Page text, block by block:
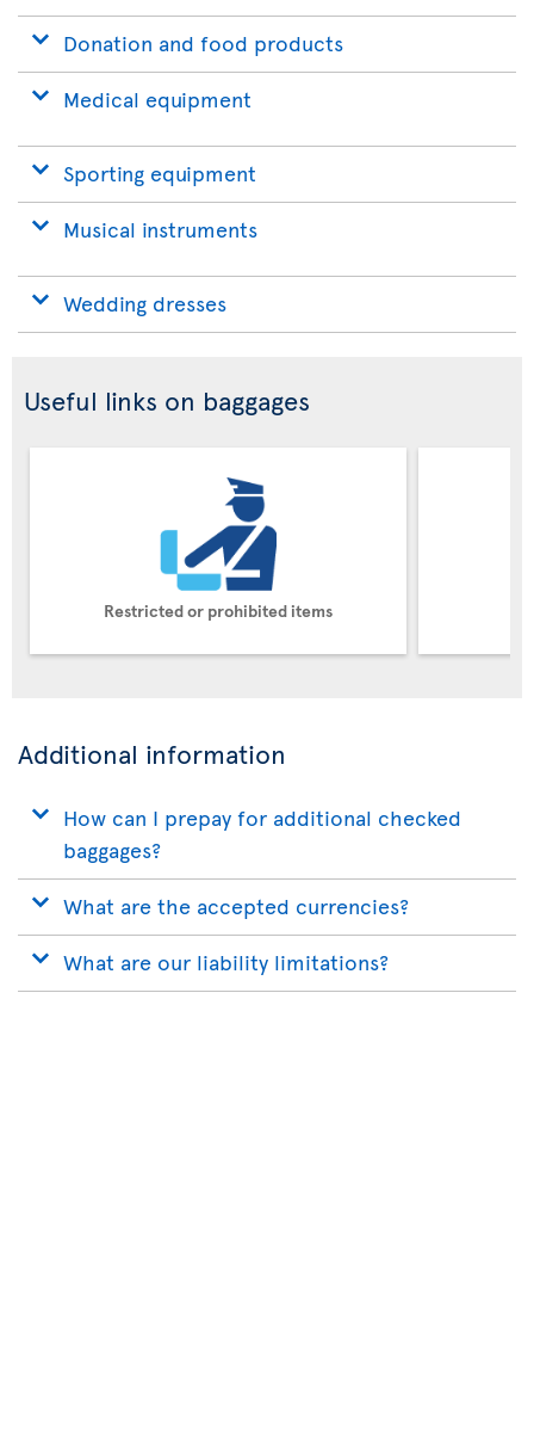
Donation and food products
Medical equipment
Sporting equipment
Musical instruments
Wedding dresses
Useful links on baggages
Restricted or prohibited items
Additional information
How can I prepay for additional checked
baggages?
What are the accepted currencies?
What are our liability limitations?